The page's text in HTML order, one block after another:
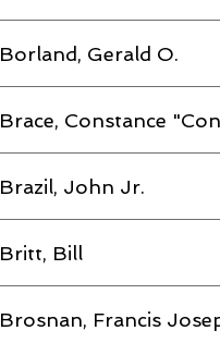
Borland, Gerald O.
Brace, Constance
Brazil, John Jr.
Britt, Bill
Brosnan, Francis